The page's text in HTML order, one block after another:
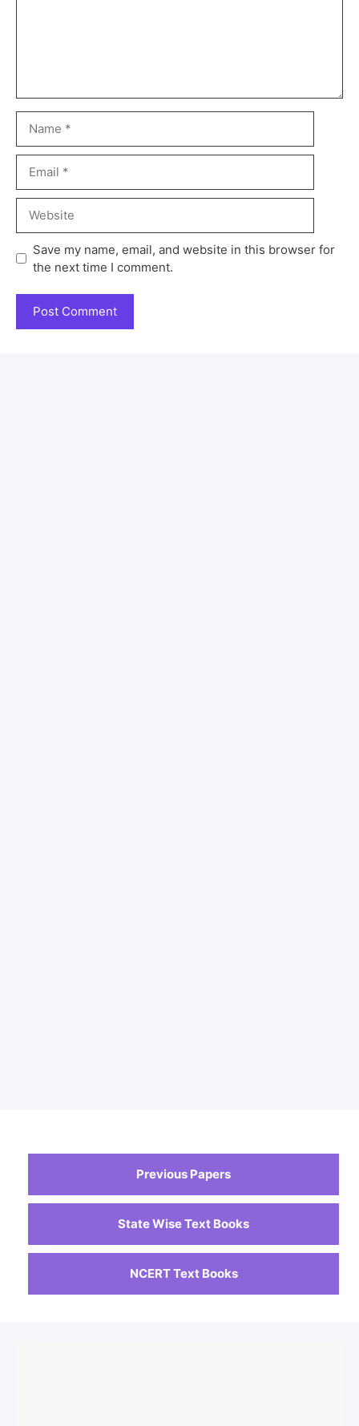
Save my name, email, and website in this browser for
the next time I comment.
Previous Papers
State Wise Text Books
NCERT Text Books